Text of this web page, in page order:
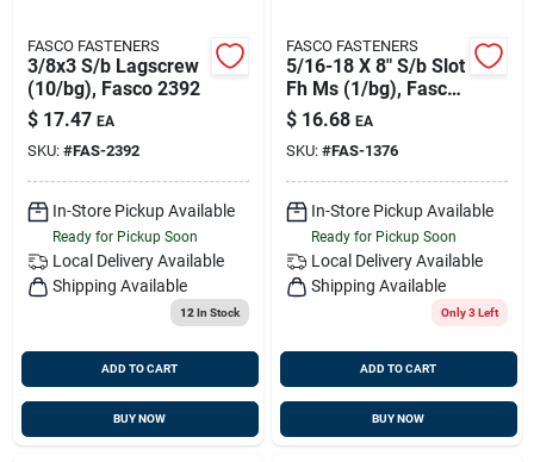
FASCO FASTENERS
3/8x3 S/b Lagscrew
(10/bg), Fasco 2392
$ 17.47 EA
SKU: #FAS-2392
In-Store Pickup Available
Ready for Pickup Soon
Local Delivery Available
Shipping Available
12 In Stock
ADD TO CART
BUY NOW
FASCO FASTENERS
5/16-18 X 8" S/b Slot
Fh Ms (1/bg), Fasco
1376
$ 16.68 EA
SKU: #FAS-1376
In-Store Pickup Available
Ready for Pickup Soon
Local Delivery Available
Shipping Available
Only 3 Left
ADD TO CART
BUY NOW